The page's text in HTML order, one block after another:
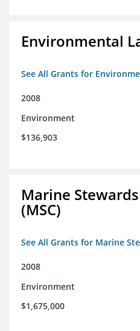
Environmental
See All Grants for
2008
Environment
$136,903
Marine
(MSC)
See All Grants for Marine
2008
Environment
$1,675,000